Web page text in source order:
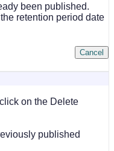
been published.
retention period date
Cancel
on the Delete
published